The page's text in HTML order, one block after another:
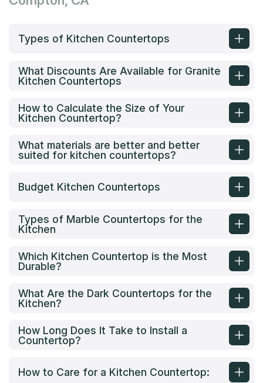
Types of Kitchen Countertops
What Discounts Are Available for Granite
Kitchen Countertops
How to Calculate the Size of Your
Kitchen Countertop?
What materials are better and better
suited for kitchen countertops?
Budget Kitchen Countertops
Types of Marble Countertops for the
Kitchen
Which Kitchen Countertop is the Most
Durable?
What Are the Dark Countertops for the
Kitchen?
How Long Does It Take to Install a
Countertop?
How to Care for a Kitchen Countertop: